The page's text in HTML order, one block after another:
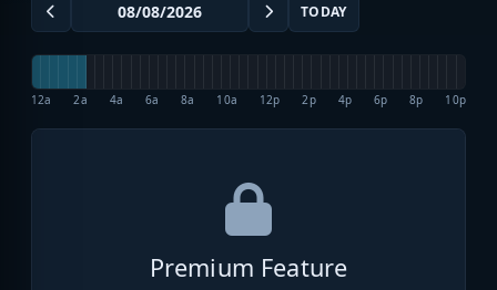
TODAY
12a 2a 4a 6a 8a 10a 12p 2p 4p 6p 8p 10p
Premium Feature